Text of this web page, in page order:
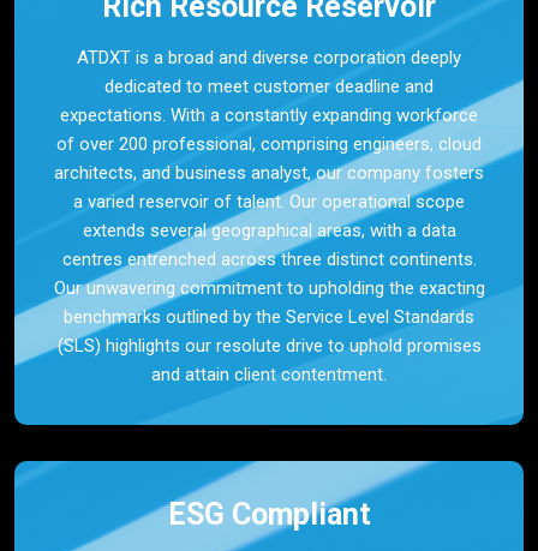
ATDXT is a broad and diverse corporation deeply
dedicated to meet customer deadline and
expectations. With a constantly expanding workforce
of over 200 professional, comprising engineers, cloud
architects, and business analyst, our company fosters
a varied reservoir of talent. Our operational scope
extends several geographical areas, with a data
centres entrenched across three distinct continents.
Our unwavering commitment to upholding the exacting
benchmarks outlined by the Service Level Standards
(SLS) highlights our resolute drive to uphold promises
and attain client contentment.
ESG Compliant